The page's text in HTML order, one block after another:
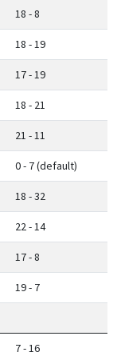
18 - 8
18 - 19
17 - 19
18 - 21
21 - 11
0 - 7 (default)
18 - 32
22 - 14
17 - 8
19 - 7
7 - 16